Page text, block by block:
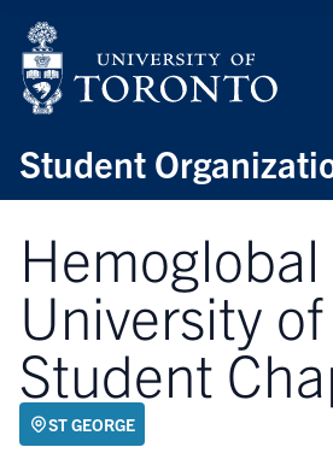
Student
Hemoglobal
University
Student
ST GEORGE